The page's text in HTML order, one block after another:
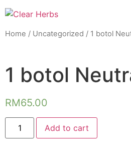
Home / Uncategorized / 1 botol
1 botol
RM65.00
1
botol
Neutralez
Add to cart